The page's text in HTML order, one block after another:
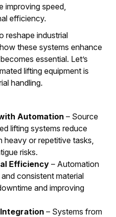
improving speed,
efficiency.
reshape industrial
these systems enhance
essential. Let’s
lifting equipment is
handling.
Automation – Source
lifting systems reduce
heavy or repetitive tasks,
risks.
Efficiency – Automation
consistent material
and improving
– Systems from